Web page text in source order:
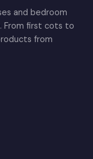
and bedroom
From first cots to
from